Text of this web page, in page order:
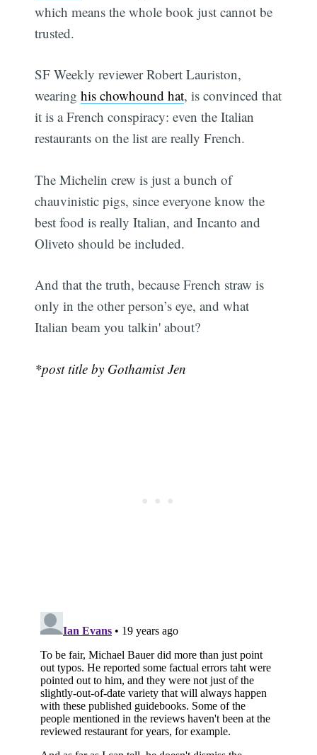
which means the whole book just cannot be
trusted.
SF Weekly reviewer Robert Lauriston,
wearinghis chowhound hat, is convinced that
it is a French conspiracy: even the Italian
restaurants on the list are really French.
The Michelin crew is just a bunch of
chauvinistic pigs, since everyone know the
best food is really Italian, and Incanto and
Oliveto should be included.
And that the truth, because French straw is
only in the other person’s eye, and what
Italian beam you talkin' about?
*post title by Gothamist Jen